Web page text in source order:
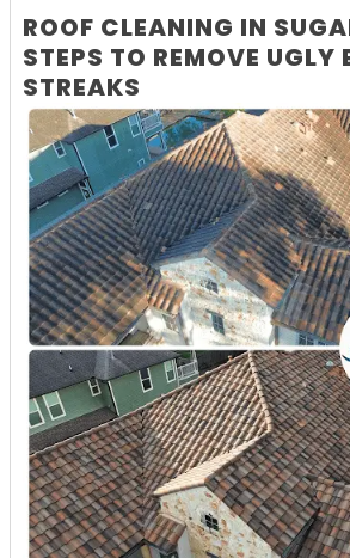
ROOF CLEANING IN
STEPS TO REMOVE UGLY
STREAKS